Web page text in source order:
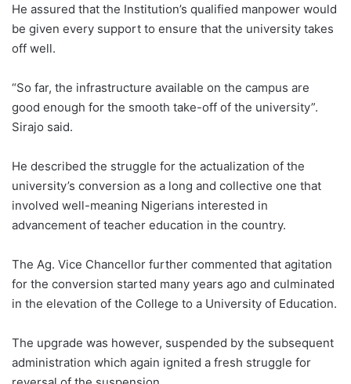
He assured that the Institution’s qualified manpower would
be given every support to ensure that the university takes
off well.
“So far, the infrastructure available on the campus are
good enough for the smooth take-off of the university”.
Sirajo said.
He described the struggle for the actualization of the
university’s conversion as a long and collective one that
involved well-meaning Nigerians interested in
advancement of teacher education in the country.
The Ag. Vice Chancellor further commented that agitation
for the conversion started many years ago and culminated
in the elevation of the College to a University of Education.
The upgrade was however, suspended by the subsequent
administration which again ignited a fresh struggle for